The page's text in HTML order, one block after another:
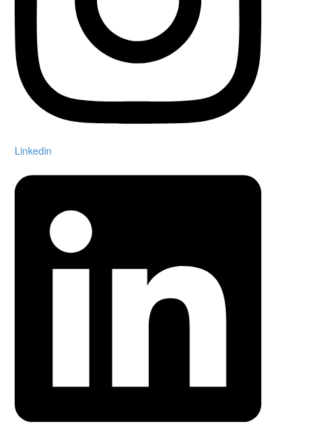
Linkedin